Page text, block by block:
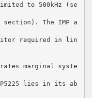
to 500kHz (se
The IMP a
required in lin
marginal syste
lies in its ab